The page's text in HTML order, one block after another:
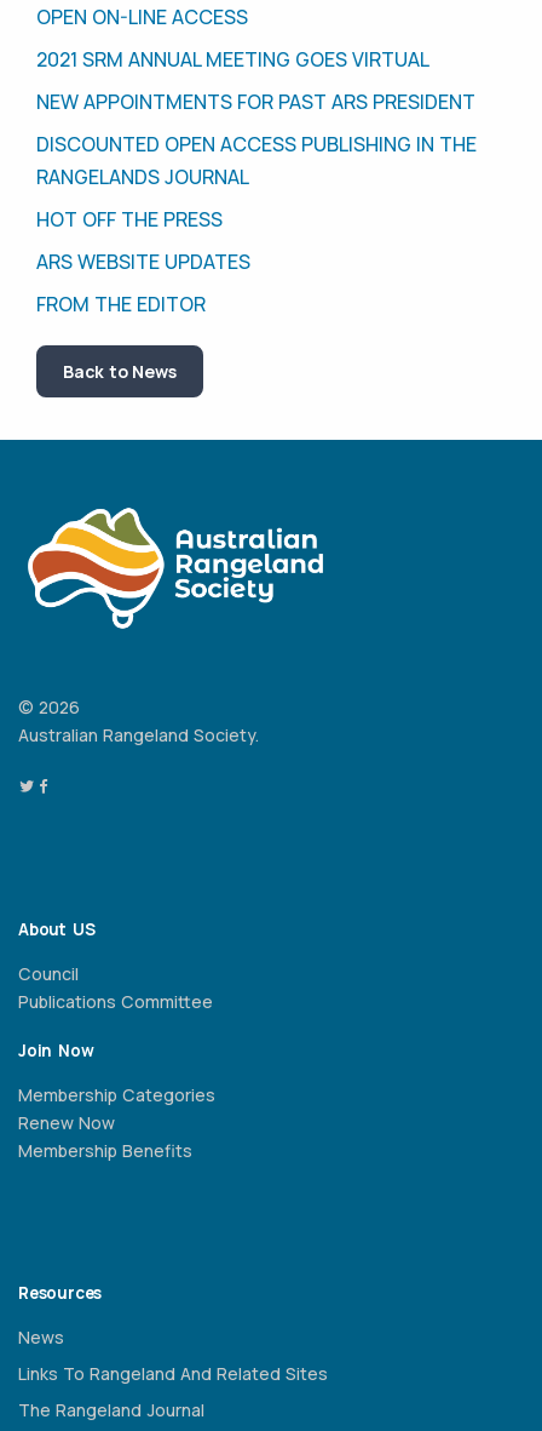
OPEN ON-LINE ACCESS
2021 SRM ANNUAL MEETING GOES VIRTUAL
NEW APPOINTMENTS FOR PAST ARS PRESIDENT
DISCOUNTED OPEN ACCESS PUBLISHING IN THE
RANGELANDS JOURNAL
HOT OFF THE PRESS
ARS WEBSITE UPDATES
FROM THE EDITOR
Back to News
© 2026
Australian Rangeland Society.
About US
Council
Publications Committee
Join Now
Membership Categories
Renew Now
Membership Benefits
Resources
News
Links To Rangeland And Related Sites
The Rangeland Journal